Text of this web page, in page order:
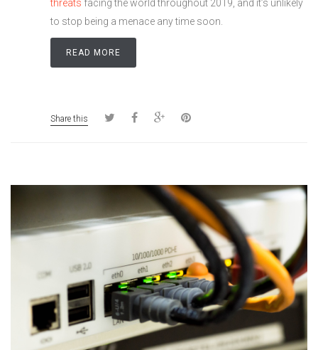
threats facing the world throughout 2019, and it’s unlikely
to stop being a menace any time soon.
READ MORE
Share this